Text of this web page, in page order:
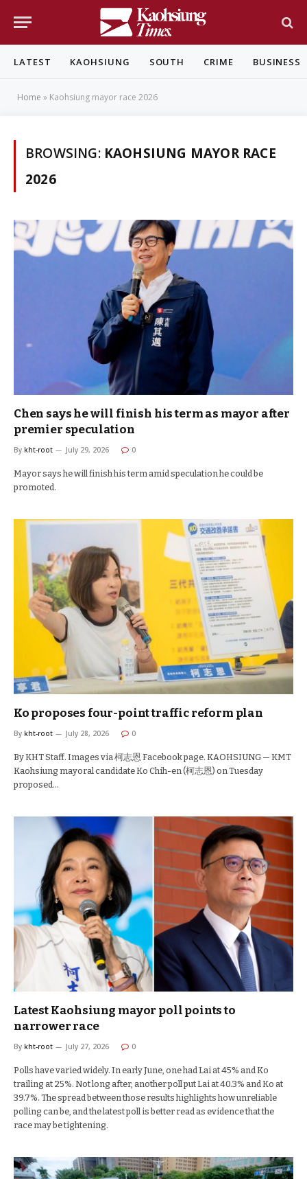
LATEST KAOHSIUNG SOUTH CRIME BUSINESS
Home » Kaohsiung mayor race 2026
BROWSING: KAOHSIUNG MAYOR RACE
2026
Chen says he will finish his term as mayor after
premier speculation
By kht-root July 29, 2026 0
Mayor says he will finish his term amid speculation he could be
promoted.
Ko proposes four-point traffic reform plan
By kht-root July 28, 2026 0
By KHT Staff. Images via 柯志恩 Facebook page. KAOHSIUNG — KMT
Kaohsiung mayoral candidate Ko Chih-en (柯志恩) on Tuesday
proposed…
Latest Kaohsiung mayor poll points to
narrower race
By kht-root July 27, 2026 0
Polls have varied widely. In early June, one had Lai at 45% and Ko
trailing at 25%. Not long after, another poll put Lai at 40.3% and Ko at
39.7%. The spread between those results highlights how unreliable
polling can be, and the latest poll is better read as evidence that the
race may be tightening.